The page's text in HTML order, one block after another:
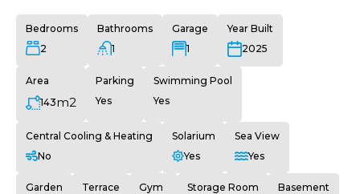
Bedrooms
2
Bathrooms
1
Garage
1
Year Built
2025
Area
143m2
Parking
Yes
Swimming Pool
Yes
Central Cooling & Heating
No
Solarium
Yes
Sea View
Yes
Garden
Terrace
Gym
Storage Room
Basement